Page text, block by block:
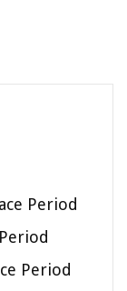
Period
Period